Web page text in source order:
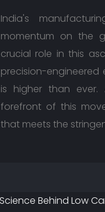
India's
momentum on the
crucial role in this
precision-engineered
is higher than
forefront of this
that meets the